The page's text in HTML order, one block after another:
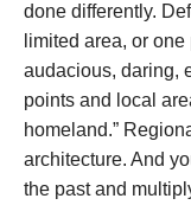
done differently.
limited area, or
audacious, daring,
points and local
homeland.”
architecture. And
the past and